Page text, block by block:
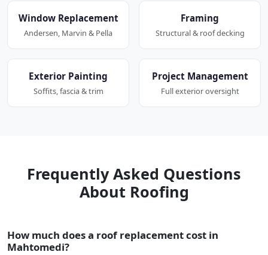
Window Replacement
Andersen, Marvin & Pella
Framing
Structural & roof decking
Exterior Painting
Soffits, fascia & trim
Project Management
Full exterior oversight
Frequently Asked Questions
About Roofing
How much does a roof replacement cost in
Mahtomedi?